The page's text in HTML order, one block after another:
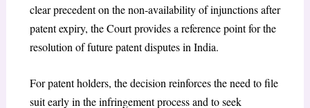
clear precedent on the non-availability of injunctions after
patent expiry, the Court provides a reference point for the
resolution of future patent disputes in India.
For patent holders, the decision reinforces the need to file
suit early in the infringement process and to seek